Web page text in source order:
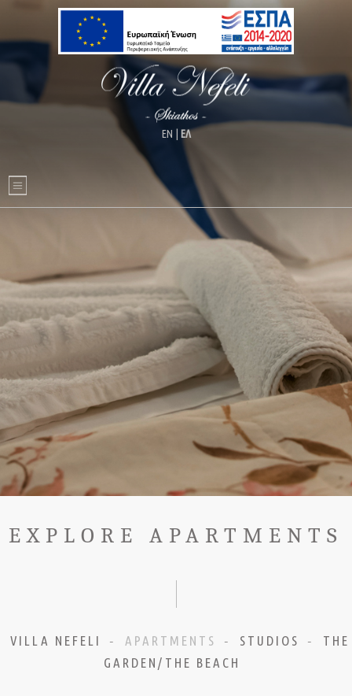
ΕΝ ΕΛ
EXPLORE APARTMENTS
VILLA NEFELI - APARTMENTS - STUDIOS -
THE
GARDEN/THE BEACH